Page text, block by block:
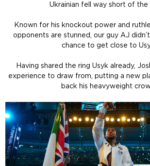
Ukrainian fell way short of the
Known for his knockout power and
opponents are stunned, our guy AJ
chance to get close to
Having shared the ring Usyk already,
experience to draw from, putting a new
back his heavyweight